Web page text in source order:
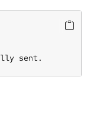
sent.